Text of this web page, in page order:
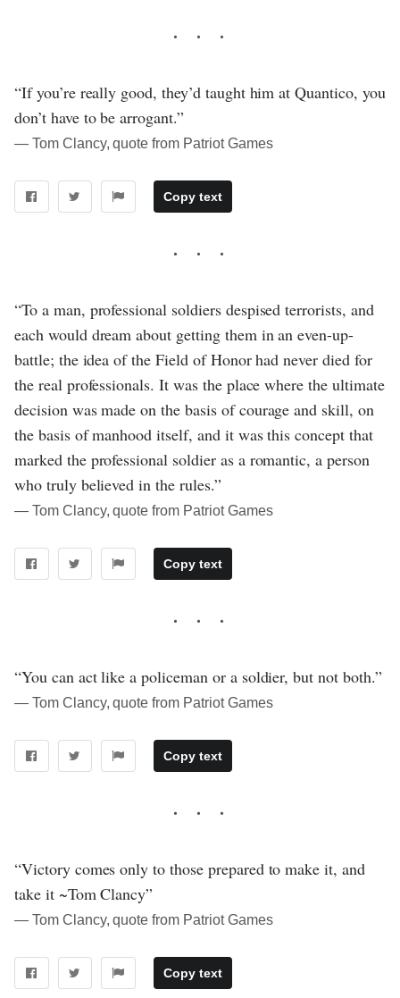
“If you’re really good, they’d taught him at Quantico, you
don’t have to be arrogant.”
― Tom Clancy, quote from Patriot Games
Copy text
“To a man, professional soldiers despised terrorists, and
each would dream about getting them in an even-up-
battle; the idea of the Field of Honor had never died for
the real professionals. It was the place where the ultimate
decision was made on the basis of courage and skill, on
the basis of manhood itself, and it was this concept that
marked the professional soldier as a romantic, a person
who truly believed in the rules.”
― Tom Clancy, quote from Patriot Games
Copy text
“You can act like a policeman or a soldier, but not both.”
― Tom Clancy, quote from Patriot Games
Copy text
“Victory comes only to those prepared to make it, and
take it ~Tom Clancy”
― Tom Clancy, quote from Patriot Games
Copy text